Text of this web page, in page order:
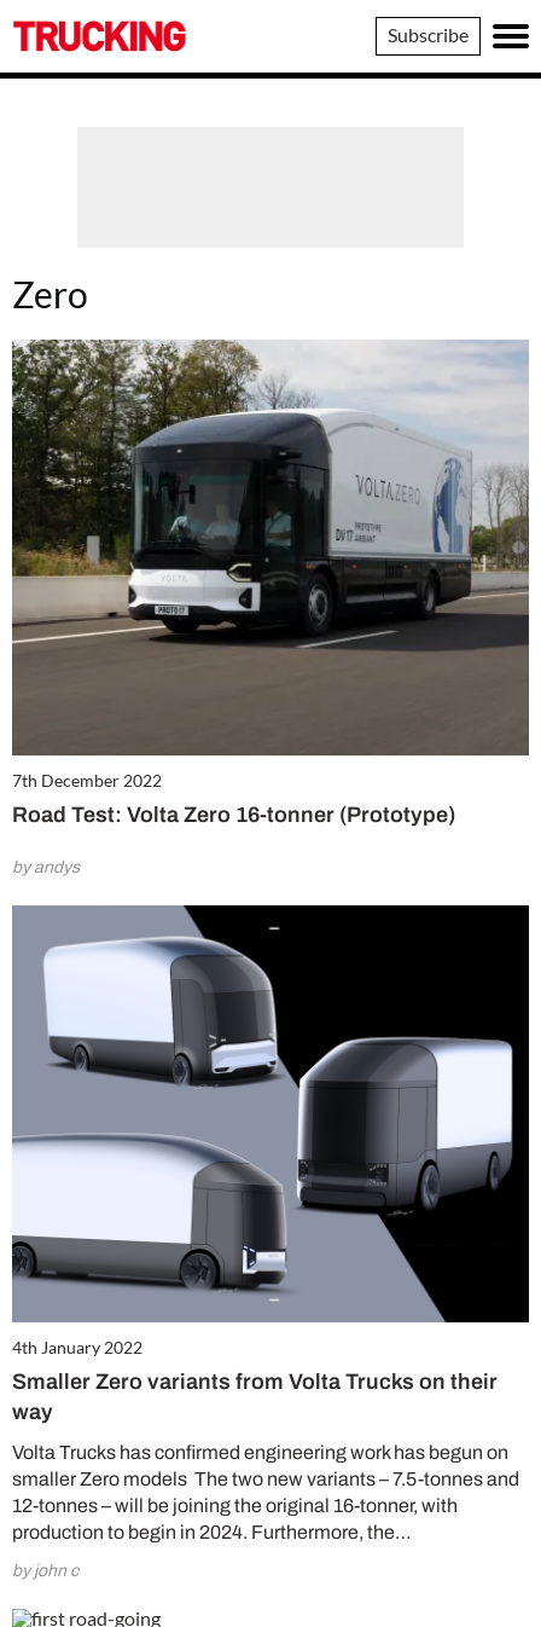
Trucking
Subscribe
Zero
7th December 2022
Road Test: Volta Zero 16-tonner (Prototype)
by andys
4th January 2022
Smaller Zero variants from Volta Trucks on their
way
Volta Trucks has confirmed engineering work has begun on
smaller Zero models The two new variants – 7.5-tonnes and
12-tonnes – will be joining the original 16-tonner, with
production to begin in 2024. Furthermore, the…
by john c